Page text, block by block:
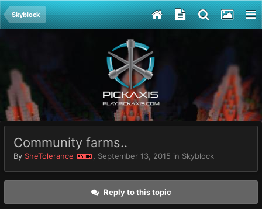
Skyblock
Community farms..
By SheTolerance ADMIN , September 13, 2015 in Skyblock
Reply to this topic